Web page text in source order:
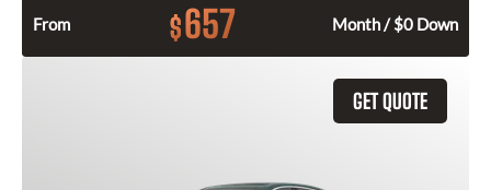
From $657 Month / $0 Down
GET QUOTE